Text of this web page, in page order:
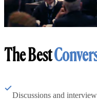
The Best
Discussions and